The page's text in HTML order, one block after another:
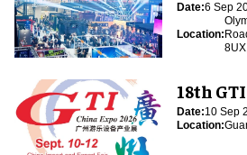
Date:6 Sep
Location:
18th
Date:10 Sep
Location: